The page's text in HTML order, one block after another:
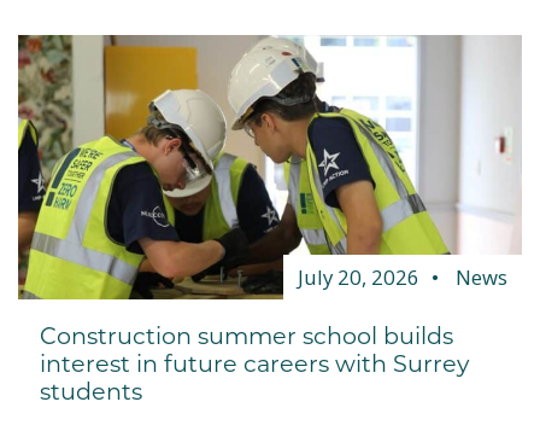
July 20, 2026 News
Construction summer school builds
interest in future careers with Surrey
students